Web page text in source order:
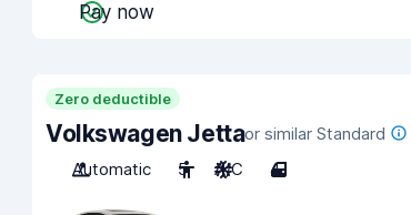
Pay now
Zero deductible
Volkswagen Jettaor similar Standard
Automatic
5 A/C 4